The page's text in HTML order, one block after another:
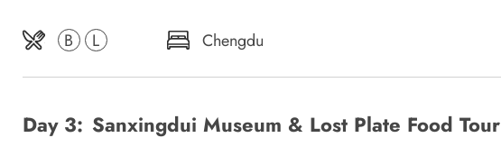
B L Chengdu
Day 3: Sanxingdui Museum & Lost Plate Food Tour